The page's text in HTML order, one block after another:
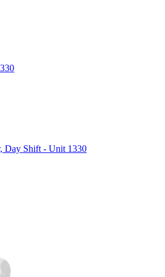
Day Shift - Unit 1330